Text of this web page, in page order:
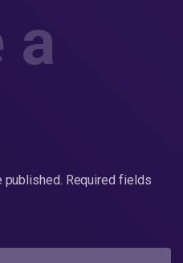
a
published. Required fields